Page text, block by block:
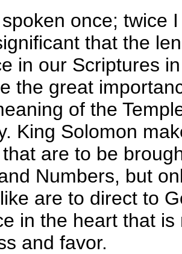
once; twice
that the
in our Scriptures
the great
of the
King Solomon
are to be
Numbers, but
are to direct to
in the heart that
and favor.